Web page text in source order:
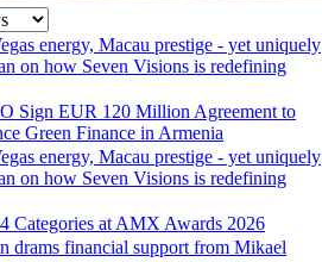
energy, Macau prestige - yet uniquely
on how Seven Visions is redefining
Sign EUR 120 Million Agreement to
Green Finance in Armenia
energy, Macau prestige - yet uniquely
on how Seven Visions is redefining
Categories at AMX Awards 2026
drams financial support from Mikael